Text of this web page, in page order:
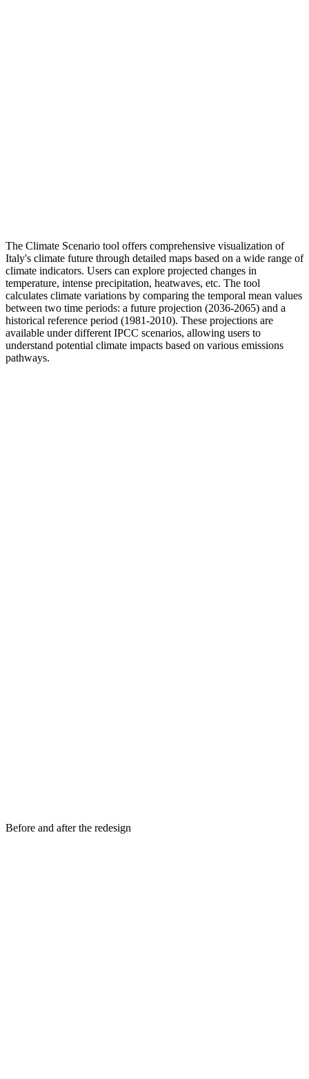
The Climate Scenario tool offers comprehensive visualization of
Italy's climate future through detailed maps based on a wide range of
climate indicators. Users can explore projected changes in
temperature, intense precipitation, heatwaves, etc. The tool
calculates climate variations by comparing the temporal mean values
between two time periods: a future projection (2036-2065) and a
historical reference period (1981-2010). These projections are
available under different IPCC scenarios, allowing users to
understand potential climate impacts based on various emissions
pathways.
Before and after the redesign